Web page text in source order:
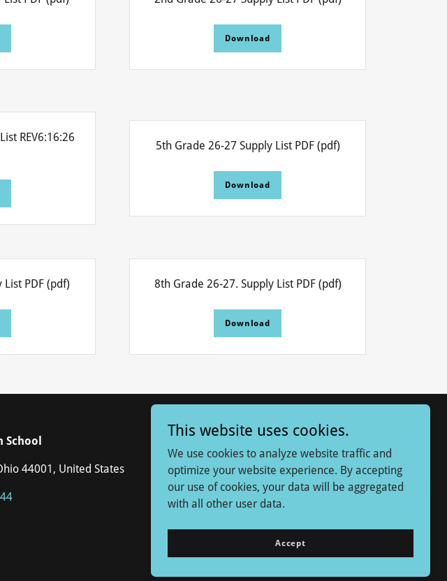
Download
REV6:16:26
5th Grade 26-27 Supply List PDF(pdf)
Download
PDF(pdf) 8th Grade 26-27. Supply List PDF(pdf)
Download
School
44001, United States
Powered by
This website uses cookies.
We use cookies to analyze website traffic and
optimize your website experience. By accepting
our use of cookies, your data will be aggregated
with all other user data.
Accept